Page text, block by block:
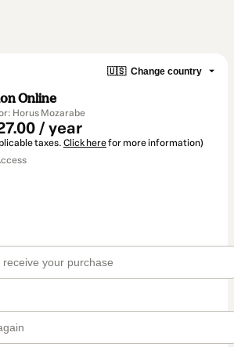
🇺🇸 Change country
Online
Horus Mozarabe
/ year
taxes. Click herefor more information)